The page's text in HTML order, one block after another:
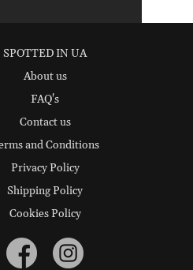
SPOTTED IN UA
About us
FAQ's
Contact us
and Conditions
Privacy Policy
Shipping Policy
Cookies Policy